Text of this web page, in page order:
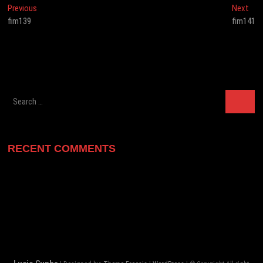
Post
navigation
Previous
fim139
Next
fim141
RECENT COMMENTS